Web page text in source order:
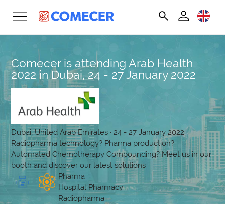
Comecer is attending Arab Health
2022 in Dubai, 24 - 27 January 2022
Dubai, United Arab Emirates · 24 - 27 January 2022
Radiopharma technology? Pharma production?
Automated Chemotherapy Compounding? Meet us in our
booth and discover our latest solutions
Pharma
Hospital Pharmacy
Radiopharma